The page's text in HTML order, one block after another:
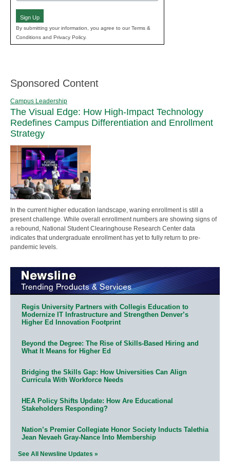
(Required)
Sign Up
By submitting your information, you agree to our Terms &
Conditions and Privacy Policy.
Sponsored Content
Campus Leadership
The Visual Edge: How High-Impact Technology
Redefines Campus Differentiation and Enrollment
Strategy
In the current higher education landscape, waning enrollment is still a
present challenge. While overall enrollment numbers are showing signs of
a rebound, National Student Clearinghouse Research Center data
indicates that undergraduate enrollment has yet to fully return to pre-
pandemic levels.
Regis University Partners with Collegis Education to
Modernize IT Infrastructure and Strengthen Denver’s
Higher Ed Innovation Footprint
Beyond the Degree: The Rise of Skills-Based Hiring and
What It Means for Higher Ed
Bridging the Skills Gap: How Universities Can Align
Curricula With Workforce Needs
HEA Policy Shifts Update: How Are Educational
Stakeholders Responding?
Nation’s Premier Collegiate Honor Society Inducts Talethia
Jean Nevaeh Gray-Nance Into Membership
See All Newsline Updates »